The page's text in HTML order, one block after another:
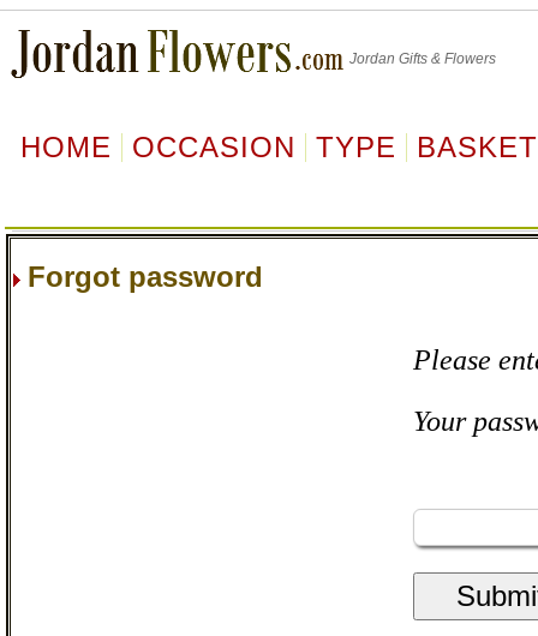
Jordan Gifts & Flowers
HOME OCCASION TYPE
Forgot password
Please
Your